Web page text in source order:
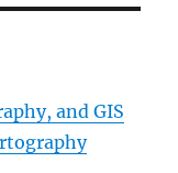
and GIS